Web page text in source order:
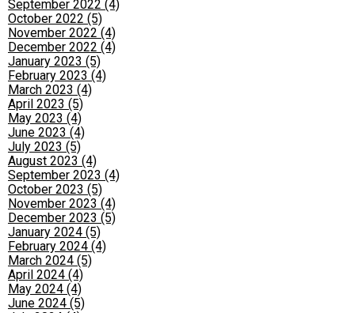
September 2022 (4)
October 2022 (5)
November 2022 (4)
December 2022 (4)
January 2023 (5)
February 2023 (4)
March 2023 (4)
April 2023 (5)
May 2023 (4)
June 2023 (4)
July 2023 (5)
August 2023 (4)
September 2023 (4)
October 2023 (5)
November 2023 (4)
December 2023 (5)
January 2024 (5)
February 2024 (4)
March 2024 (5)
April 2024 (4)
May 2024 (4)
June 2024 (5)